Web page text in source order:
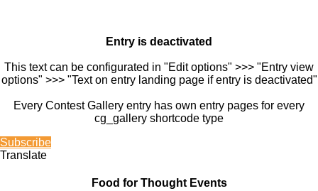
Entry is deactivated
This text can be configurated in "Edit options" >>> "Entry view
options" >>> "Text on entry landing page if entry is deactivated"
Every Contest Gallery entry has own entry pages for every
cg_gallery shortcode type
Subscribe
Translate
Food for Thought Events